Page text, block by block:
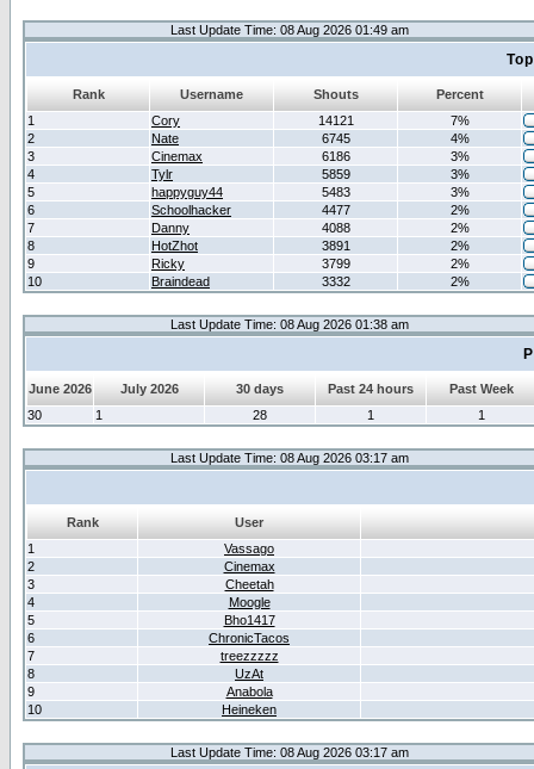
Last Update Time: 08 Aug 2026 01:49 am
Rank Username Shouts
Percent
1
Cory 14121
7%
2
Nate 6745
4%
3
Cinemax 6186
3%
4
Tylr 5859
3%
5
happyguy44 5483
3%
6
Schoolhacker 4477
2%
7
Danny 4088
2%
8
HotZhot 3891
2%
9
Ricky 3799
2%
10
Braindead 3332 2%
Last Update Time: 08 Aug 2026 01:38 am
June 2026 July 2026 30 days Past 24 hours
Past Week
30
1 28 1 1
Last Update Time: 08 Aug 2026 03:17 am
Rank
User
1
Vassago
2
Cinemax
3
Cheetah
4
Moogle
5
Bho1417
6
ChronicTacos
7
treezzzzz
8
UzAt
9
Anabola
10
Heineken
Last Update Time: 08 Aug 2026 03:17 am